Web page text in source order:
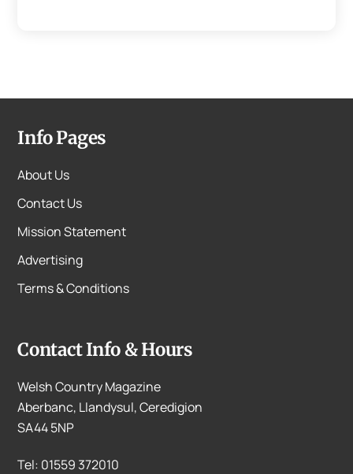
Info Pages
About Us
Contact Us
Mission Statement
Advertising
Terms & Conditions
Contact Info & Hours
Welsh Country Magazine
Aberbanc, Llandysul, Ceredigion
SA44 5NP
Tel: 01559 372010